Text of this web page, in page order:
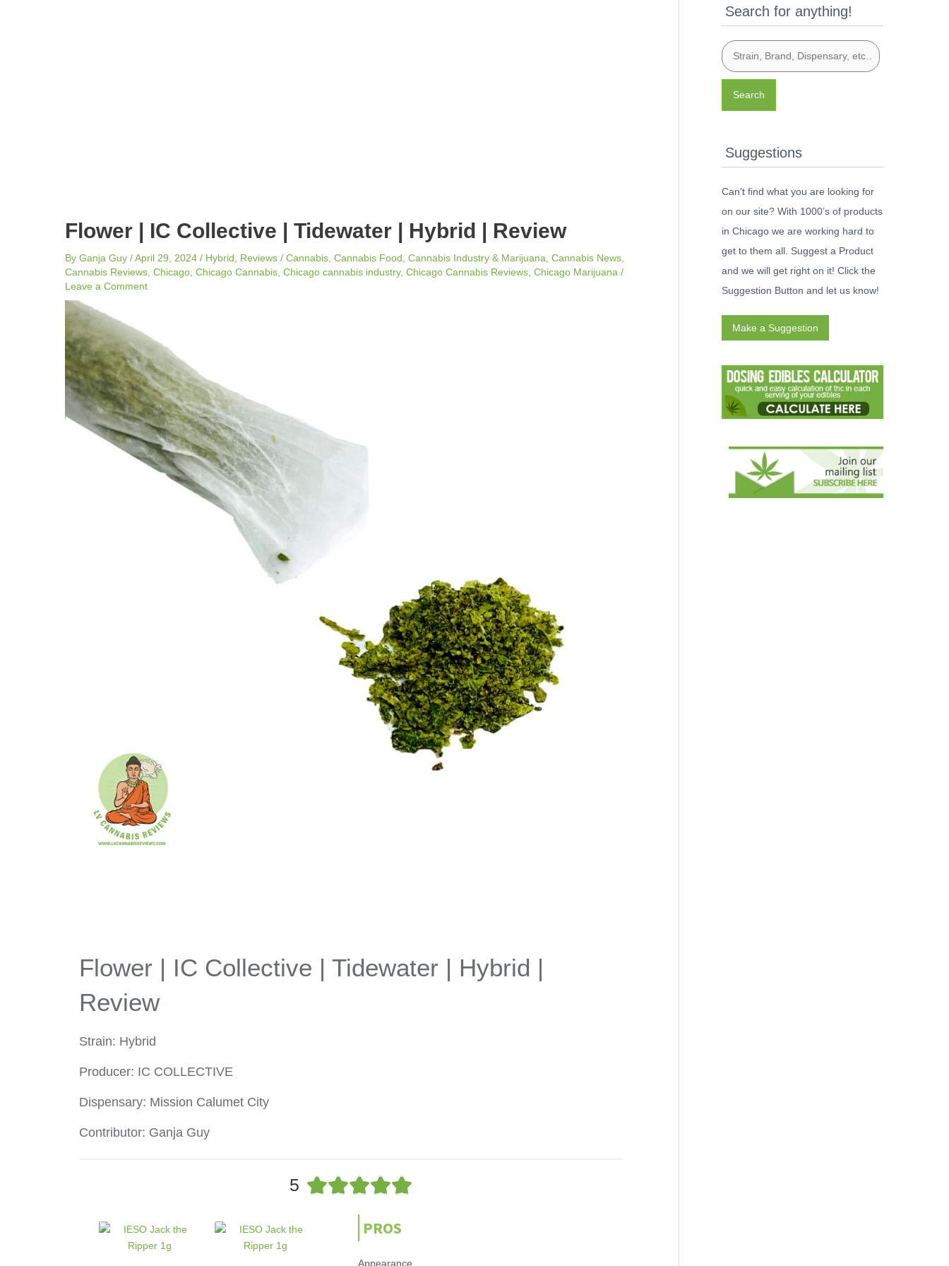
Flower | IC Collective | Tidewater | Hybrid | Review
By Ganja Guy /April 29, 2024 / Hybrid Reviews / Cannabis Cannabis Food Cannabis Industry & Marijuana Cannabis News
Cannabis Reviews Chicago Chicago Cannabis Chicago cannabis industry, Chicago Cannabis Reviews Chicago Marijuana /
Leave a Comment
Flower | IC Collective | Tidewater | Hybrid |
Review
Strain: Hybrid
Producer: IC COLLECTIVE
Dispensary: Mission Calumet City
Contributor: Ganja Guy
5 5
PROS
Appearance
Search for anything!
Search
Suggestions
Can't find what you are looking for
on our site? With 1000’s of products
in Chicago we are working hard to
get to them all. Suggest a Product
and we will get right on it! Click the
Suggestion Button and let us know!
Make a Suggestion